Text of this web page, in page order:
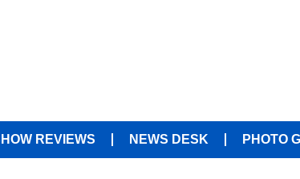
REVIEWS NEWS DESK PHOTO